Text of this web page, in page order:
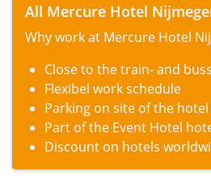
All Mercure Hotel
Why work at Mercure Hotel
Close to the train- and
Flexibel work schedule
Parking on site of the hotel
Part of the Event Hotel
Discount on hotels